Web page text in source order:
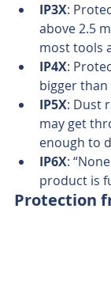
IP3X:
above 2.5
most tools
IP4X:
bigger than
IP5X: Dust
may get
enough to
IP6X:
product is
Protection